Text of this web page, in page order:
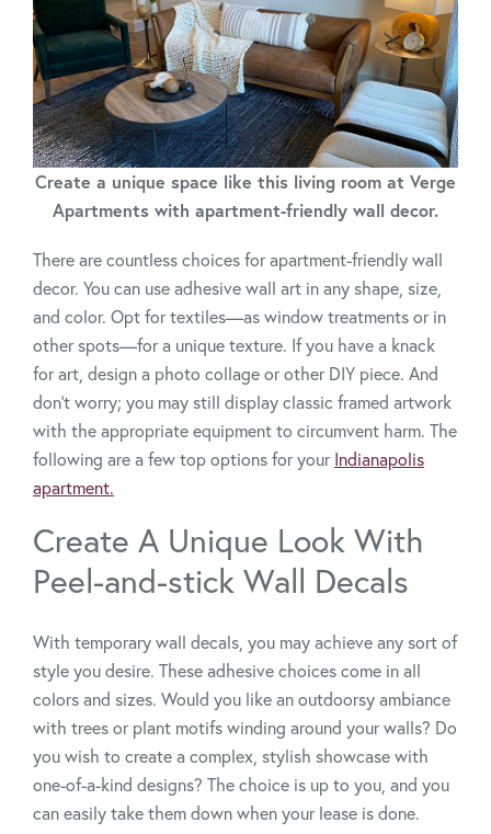
Create a unique space like this living room at Verge
Apartments with apartment-friendly wall decor.
There are countless choices for apartment-friendly wall
decor. You can use adhesive wall art in any shape, size,
and color. Opt for textiles—as window treatments or in
other spots—for a unique texture. If you have a knack
for art, design a photo collage or other DIY piece. And
don't worry; you may still display classic framed artwork
with the appropriate equipment to circumvent harm. The
following are a few top options for yourIndianapolis
apartment.
Create A Unique Look With
Peel-and-stick Wall Decals
With temporary wall decals, you may achieve any sort of
style you desire. These adhesive choices come in all
colors and sizes. Would you like an outdoorsy ambiance
with trees or plant motifs winding around your walls? Do
you wish to create a complex, stylish showcase with
one-of-a-kind designs? The choice is up to you, and you
can easily take them down when your lease is done.